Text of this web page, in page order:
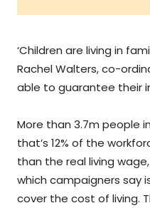
‘Children are living in
Rachel Walters, co-
able to guarantee their
More than 3.7m people
that’s 12% of the
than the real living
which campaigners say
cover the cost of living.